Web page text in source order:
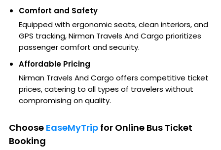
Comfort and Safety
Equipped with ergonomic seats, clean interiors, and
GPS tracking, Nirman Travels And Cargo prioritizes
passenger comfort and security.
Affordable Pricing
Nirman Travels And Cargo offers competitive ticket
prices, catering to all types of travelers without
compromising on quality.
Choose EaseMyTrip for Online Bus Ticket
Booking